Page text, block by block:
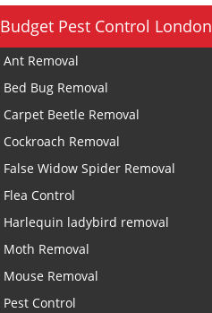
Budget Pest Control London
Ant Removal
Bed Bug Removal
Carpet Beetle Removal
Cockroach Removal
False Widow Spider Removal
Flea Control
Harlequin ladybird removal
Moth Removal
Mouse Removal
Pest Control